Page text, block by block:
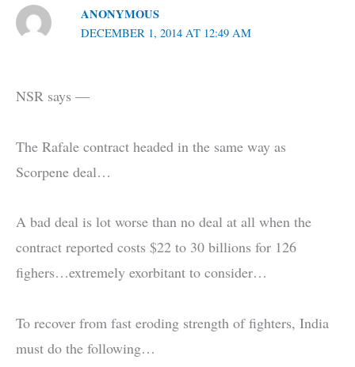
ANONYMOUS
DECEMBER 1, 2014 AT 12:49 AM
NSR says —
The Rafale contract headed in the same way as
Scorpene deal…
A bad deal is lot worse than no deal at all when the
contract reported costs $22 to 30 billions for 126
fighers…extremely exorbitant to consider…
To recover from fast eroding strength of fighters, India
must do the following…